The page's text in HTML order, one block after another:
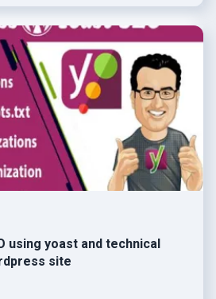
using yoast and technical
site